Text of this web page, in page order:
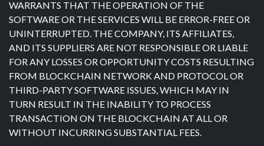
WARRANTS THAT THE OPERATION OF THE
SOFTWARE OR THE SERVICES WILL BE ERROR-FREE OR
UNINTERRUPTED. THE COMPANY, ITS AFFILIATES,
AND ITS SUPPLIERS ARE NOT RESPONSIBLE OR LIABLE
FOR ANY LOSSES OR OPPORTUNITY COSTS RESULTING
FROM BLOCKCHAIN NETWORK AND PROTOCOL OR
THIRD-PARTY SOFTWARE ISSUES, WHICH MAY IN
TURN RESULT IN THE INABILITY TO PROCESS
TRANSACTION ON THE BLOCKCHAIN AT ALL OR
WITHOUT INCURRING SUBSTANTIAL FEES.